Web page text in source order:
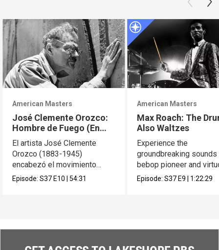
American Masters
José Clemente Orozco:
Hombre de Fuego (En
Español)
El artista José Clemente
Orozco (1883-1945)
encabezó el movimiento
muralista en México.
Episode:S37 E10 |54:31
American Masters
Max Roach: The
Also Waltzes
Experience the
groundbreaking
bebop pioneer and
composer Max Roach.
Episode:S37 E9 1:22:29